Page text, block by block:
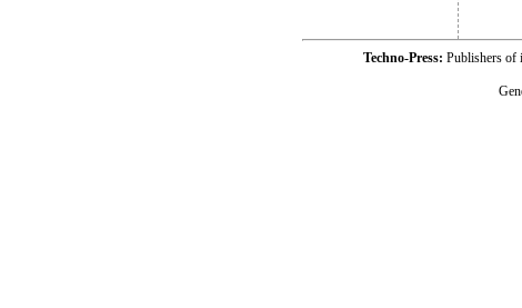
Techno-Press: Publishers of